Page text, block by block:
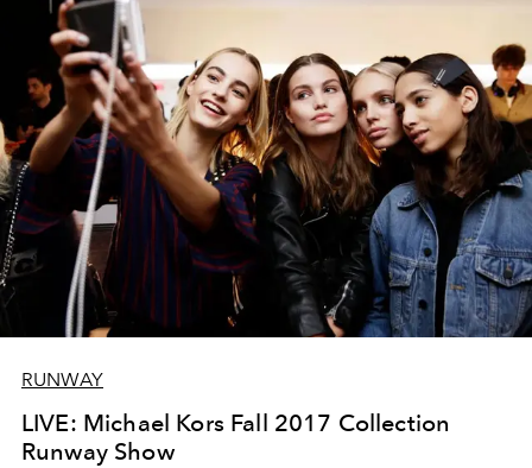
RUNWAY
LIVE: Michael Kors Fall 2017 Collection
Runway Show